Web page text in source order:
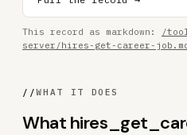
This record as markdown:
/
server/hires-get-career-
//WHAT IT DOES
What